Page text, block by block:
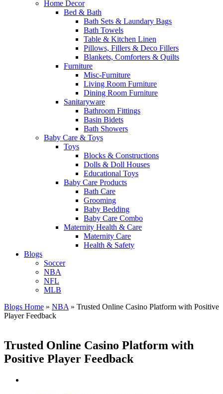
Home Decor
Bed & Bath
Bath Sets & Laundary Bags
Bath Towels
Table & Kitchen Linen
Pillows, Fillers & Deco Fillers
Blankets, Comforters & Quilts
Furniture
Misc-Furniture
Living Room Furniture
Dining Room Furniture
Sanitaryware
Bathroom Fittings
Basin Bidets
Bath Showers
Baby Care & Toys
Toys
Blocks & Constructions
Dolls & Doll Houses
Educational Toys
Baby Care Products
Bath Care
Grooming
Baby Bedding
Baby Care Combo
Maternity Health & Care
Maternity Care
Health & Safety
Blogs
Soccer
NBA
NFL
MLB
Blogs Home » NBA » Trusted Online Casino Platform with Positive
Player Feedback
Trusted Online Casino Platform with
Positive Player Feedback